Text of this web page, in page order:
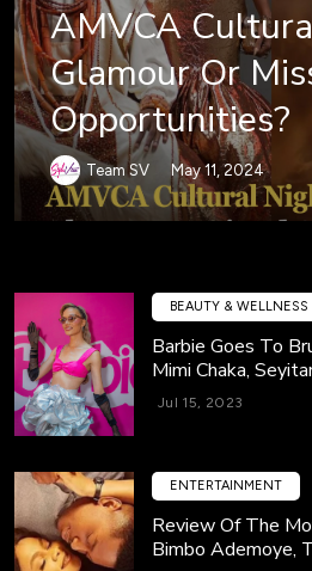
AMVCA
Glamour Or
Opportunities?
Team SV May 11, 2024
BEAUTY & WELLNESS
Barbie Goes To
Mimi Chaka,
Jul 15, 2023
ENTERTAINMENT
Review Of The
Bimbo Ademoye,